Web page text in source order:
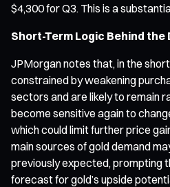
$4,300 for Q3. This is a
Short-Term Logic Behind the
JPMorgan notes that, in the
constrained by weakening
sectors and are likely to remain
become sensitive again to
which could limit further price
main sources of gold demand
previously expected, prompting
forecast for gold’s upside